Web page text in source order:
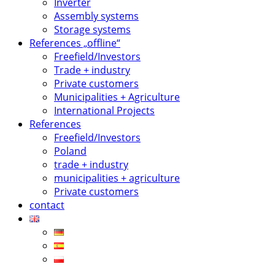
Assembly systems
Storage systems
References „offline“
Freefield/Investors
Trade + industry
Private customers
Municipalities + Agriculture
International Projects
References
Freefield/Investors
Poland
trade + industry
municipalities + agriculture
Private customers
contact